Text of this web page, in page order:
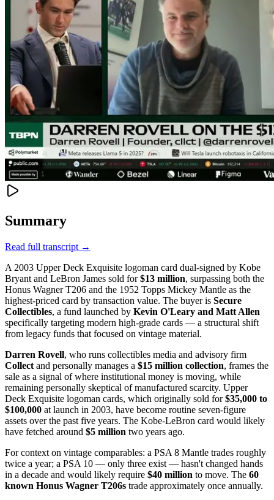
Summary
Read full transcript →
A 2003 Upper Deck Exquisite logoman card dual-signed by Kobe
Bryant and LeBron James sold for$13 million, surpassing both the
Honus Wagner T206 and the 1952 Topps Mickey Mantle as the
highest-priced card by transaction value. The buyer is Secure
Collectibles, a fund launched by Kevin O'Leary and Matt Allen
specifically targeting modern high-grade cards — a structural shift
from legacy funds that focused on vintage material.
Darren Rovell, who runs collectibles media and advisory firm
Collect and personally manages a $15 million collection, frames the
sale as a signal of where institutional money is moving, while
remaining personally skeptical of manufactured scarcity. Upper
Deck Exquisite logoman cards, which originally sold for$35,000 to
$100,000 at launch in 2003, have become routine seven-figure
assets over the past five years. The Kobe-LeBron card would likely
have fetched around $5 million two years ago.
For context on vintage comparables: a PSA 8 Mantle trades roughly
twice a year; a PSA 10 — only three exist — hasn't changed hands
in a decade and would likely require $40 million to move. The 60
known Honus Wagner T206s trade approximately once annually.